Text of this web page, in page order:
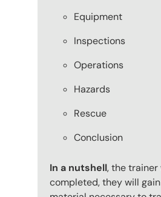
Equipment
Inspections
Operations
Hazards
Rescue
Conclusion
In a nutshell, the
completed, they will